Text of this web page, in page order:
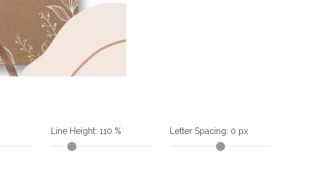
Line Height: 110 % Letter Spacing: 0 px